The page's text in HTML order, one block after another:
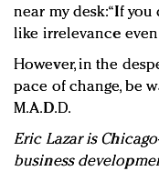
near my desk: “If you
like irrelevance even
However, in the
pace of change, be
M.A.D.D.
Eric Lazar is
business